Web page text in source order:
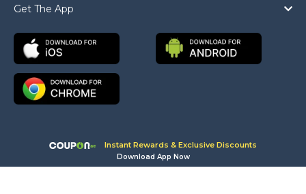
Get The App
Copyright © 2026 Coupon.ae All Rights Reserved.
Instant Rewards & Exclusive Discounts
Download App Now